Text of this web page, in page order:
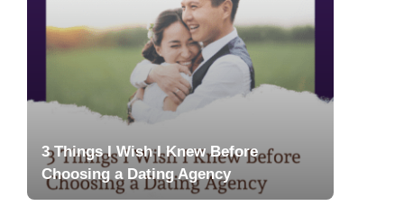
3 Things I Wish I Knew Before
Choosing a Dating Agency